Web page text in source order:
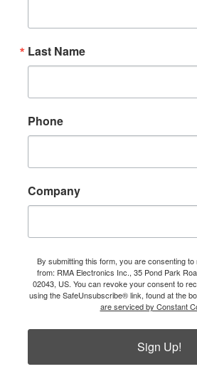
Last Name
Phone
Company
By submitting this form, you are consenting
from: RMA Electronics Inc., 35 Pond Park
02043, US. You can revoke your consent to
using the SafeUnsubscribe® link, found at the
are serviced by Constant
Sign Up!